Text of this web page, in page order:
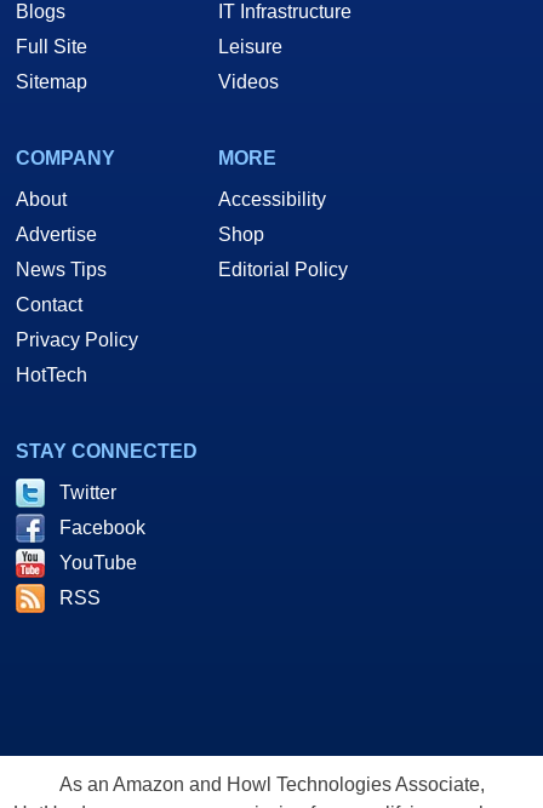
Blogs
Full Site
Sitemap
IT Infrastructure
Leisure
Videos
COMPANY
About
Advertise
News Tips
Contact
Privacy Policy
HotTech
MORE
Accessibility
Shop
Editorial Policy
STAY CONNECTED
Twitter
Facebook
YouTube
RSS
As an Amazon and Howl Technologies Associate,